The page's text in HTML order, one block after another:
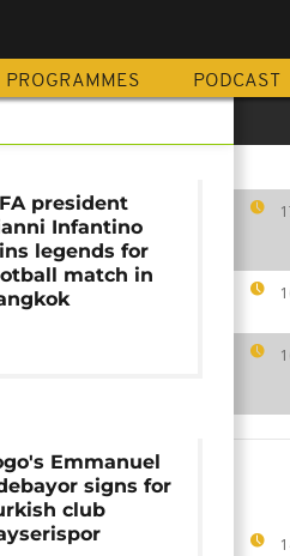
PROGRAMMES PODCAST
president
Infantino
legends for
match in
Emmanuel
signs for
club